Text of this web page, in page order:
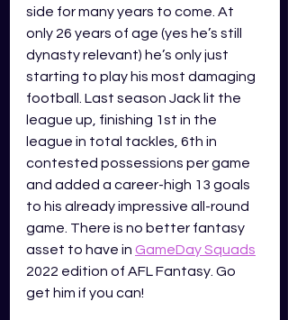
side for many years to come. At
only 26 years of age (yes he’s still
dynasty relevant) he’s only just
starting to play his most damaging
football. Last season Jack lit the
league up, finishing 1st in the
league in total tackles, 6th in
contested possessions per game
and added a career-high 13 goals
to his already impressive all-round
game. There is no better fantasy
asset to have in GameDay Squads
2022 edition of AFL Fantasy. Go
get him if you can!